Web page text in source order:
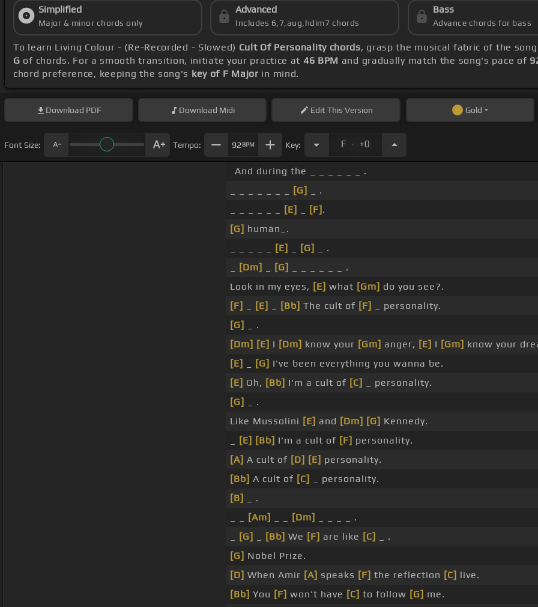
Simplified
Major & minor chords only
Advanced
Includes 6,7,aug,hdim7 chords
Bass
Advance chords for bass
To learn Living Colour - (Re-Recorded - Slowed) Cult Of Personality chords, grasp the musical fabric of the
G of chords. For a smooth transition, initiate your practice at 46 BPM and gradually match the song's pace of
chord preference, keeping the song's key of F Major in mind.
Download PDF Download Midi EditThis Version Gold
Font Size: Tempo: 92 BPM Key: F . +0
And during the _ _ _ _ _ _ .
[G]
_ .
[E] [F] .
[G] human_.
[E] [G]
_ .
[Dm] [G]
_ _ _ _ _ _ .
Look in my eyes, [E] what [Gm] do you see?.
[F]
[E] [Bb] The cult of [F]
_ personality.
[G]
_ .
[Dm] [E] I [Dm] know your [Gm] anger, [E] I [Gm] know your
[E]
[G] I've been everything you wanna be.
[E] Oh, [Bb] I'm a cult of [C]
_ personality.
[G]
_ .
Like Mussolini [E] and [Dm] [G] Kennedy.
[E] [Bb] I'm a cult of [F] personality.
[A] A cult of [D] [E] personality.
[Bb] A cult of [C]
_ personality.
[B]
_ .
[Am] [Dm]
_ _ _ _ .
[G] [Bb] We [F] are like [C]
_ .
[G] Nobel Prize.
[D] When Amir [A] speaks [F] the reflection [C] live.
[Bb] You [F] won't have [C] to follow [G] me.